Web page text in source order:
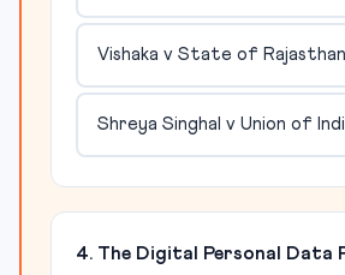
Vishaka v State of Rajasthan
Shreya Singhal v Union of
4. The Digital Personal Data